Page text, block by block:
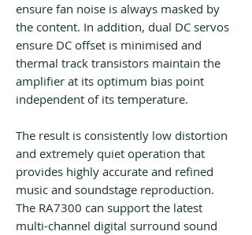
ensure fan noise is always masked by
the content. In addition, dual DC servos
ensure DC offset is minimised and
thermal track transistors maintain the
amplifier at its optimum bias point
independent of its temperature.
The result is consistently low distortion
and extremely quiet operation that
provides highly accurate and refined
music and soundstage reproduction.
The RA7300 can support the latest
multi-channel digital surround sound